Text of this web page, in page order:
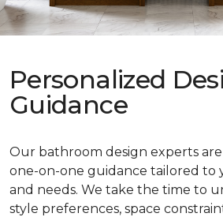
Personalized
Guidance
Our bathroom design experts
one-on-one guidance tailored to
and needs. We take the time to
style preferences, space